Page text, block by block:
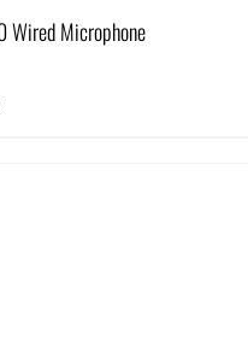
Wired Microphone